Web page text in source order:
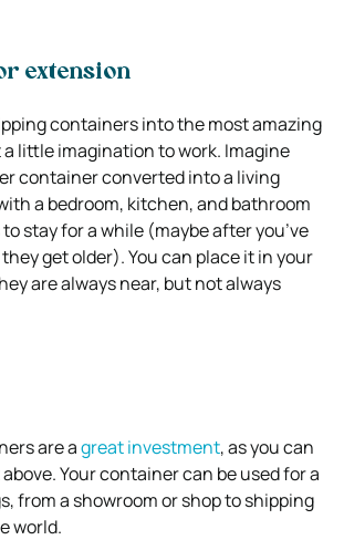
extension
containers into the most amazing
little imagination to work. Imagine
container converted into a living
a bedroom, kitchen, and bathroom
stay for a while (maybe after you’ve
get older). You can place it in your
are always near, but not always
are agreat investment, as you can
Your container can be used for a
from a showroom or shop to shipping
world.